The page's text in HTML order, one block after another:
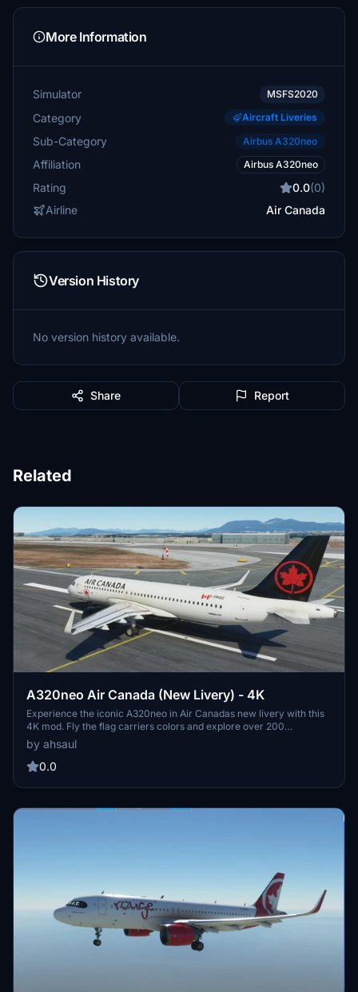
More Information
Simulator MSFS2020
Category Aircraft Liveries
Sub-Category Airbus A320neo
Affiliation Airbus A320neo
Rating 0.0(0)
Airline
Air Canada
Version History
No version history available.
Share Report
Related
A320neo Air Canada (New Livery) - 4K
Experience the iconic A320neo in Air Canadas new livery with this
4K mod. Fly the flag carriers colors and explore over 200
destinations worldwide with this faithful representation. Install
easily and immerse yourself in the world of Air Canada. Donation
option available for support.
by ahsaul
0.0